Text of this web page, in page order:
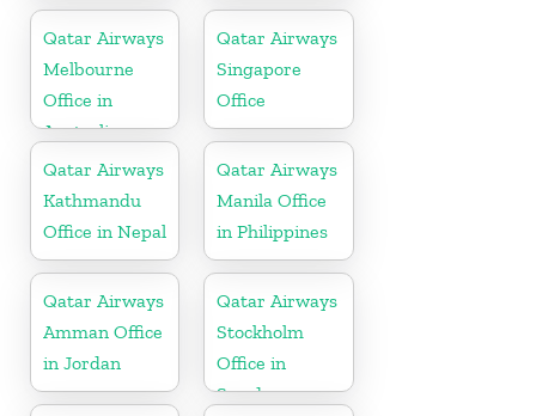
Qatar Airways
Melbourne
Office in
Australia
Qatar Airways
Singapore
Office
Qatar Airways
Kathmandu
Office in Nepal
Qatar Airways
Manila Office
in Philippines
Qatar Airways
Amman Office
in Jordan
Qatar Airways
Stockholm
Office in
Sweden